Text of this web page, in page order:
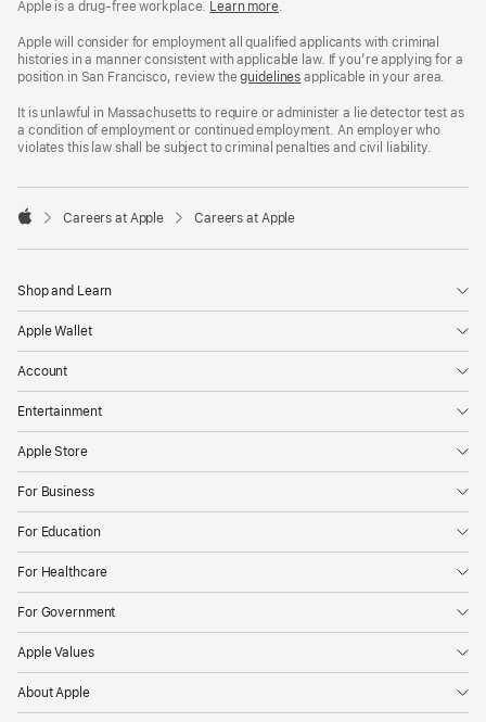
Workplace
policy
a
window)
Apple is a drug-free workplace. Reasonable
and
Drug
Free
policy
Learn more(Opens
a
new
window)
.
Apple will consider for employment all qualified applicants with criminal
histories in a manner consistent with applicable law. If you’re applying for a
position in San Francisco, review theSan
Fair
Chance
Ordinance
guidelines (opens
a
new
window)
applicable in your area.
It is unlawful in Massachusetts to require or administer a lie detector test as
a condition of employment or continued employment. An employer who
violates this law shall be subject to criminal penalties and civil liability.

Careers at Apple Careers at Apple
Shop and Learn
Apple Wallet
Account
Entertainment
Apple Store
For Business
For Education
For Healthcare
For Government
Apple Values
About Apple